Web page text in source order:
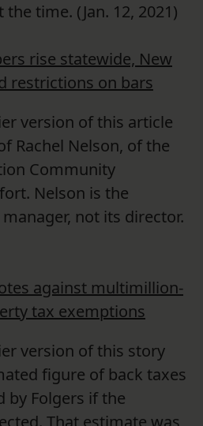
time. (Jan. 12, 2021)
rise statewide, New
restrictions on bars
version of this article
Rachel Nelson, of the
Community
Nelson is the
not its director.
against multimillion-
tax exemptions
version of this story
figure of back taxes
by Folgers if the